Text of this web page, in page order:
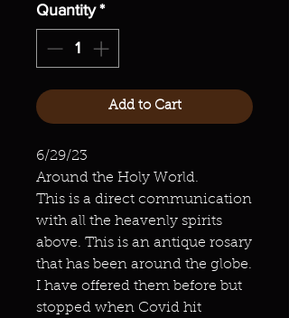
Quantity *
Add to Cart
6/29/23
Around the Holy World.
This is a direct communication
with all the heavenly spirits
above. This is an antique rosary
that has been around the globe.
I have offered them before but
stopped when Covid hit